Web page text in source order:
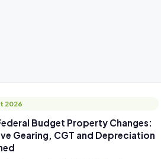
2026
Budget Property Changes:
Gearing, CGT and Depreciation